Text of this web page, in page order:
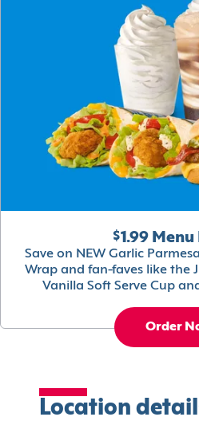
$1.99 Menu
Save on NEW Garlic
Wrap and fan-faves like the
Vanilla Soft Serve Cup
Order
Location